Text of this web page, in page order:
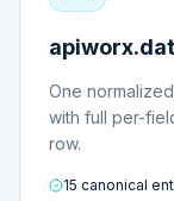
One
with full per-
row.
15 canonical